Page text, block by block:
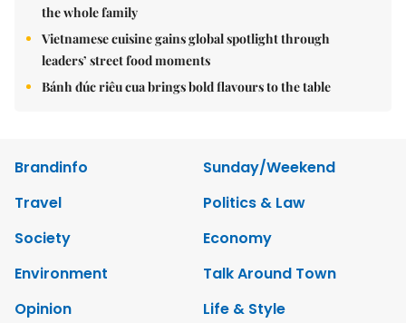
the whole family
Vietnamese cuisine gains global spotlight through
leaders’ street food moments
Bánh đúc riêu cua brings bold flavours to the table
Brandinfo
Sunday/Weekend
Travel
Politics & Law
Society
Economy
Environment
Talk Around Town
Opinion
Life & Style